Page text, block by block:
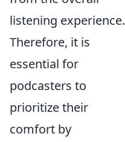
listening experience.
Therefore, it is
essential for
podcasters to
prioritize their
comfort by